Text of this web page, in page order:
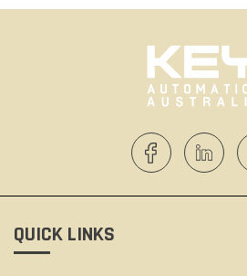
QUICK LINKS